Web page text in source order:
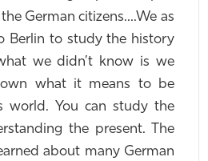
German citizens….We as
Berlin to study the history
we didn’t know is we
what it means to be
world. You can study the
the present. The
about many German